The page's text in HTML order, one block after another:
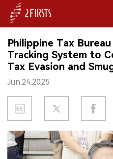
HOME
COMPANY
PRODUCT
REGULATION
CHINA
Philippine Tax
Tracking System to
Tax Evasion and
Jun.24.2025